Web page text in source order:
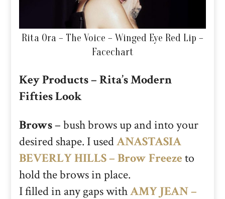
Rita Ora – The Voice – Winged Eye Red Lip –
Facechart
Key Products – Rita’s Modern
Fifties Look
Brows– bush brows up and into your
desired shape. I usedANASTASIA
BEVERLY HILLS – Brow Freezeto
hold the brows in place.
I filled in any gaps withAMY JEAN –